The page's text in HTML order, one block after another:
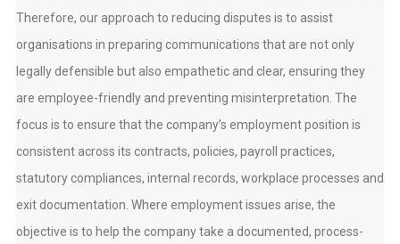
Therefore, our approach to reducing disputes is to assist
organisations in preparing communications that are not only
legally defensible but also empathetic and clear, ensuring they
are employee-friendly and preventing misinterpretation. The
focus is to ensure that the company’s employment position is
consistent across its contracts, policies, payroll practices,
statutory compliances, internal records, workplace processes and
exit documentation. Where employment issues arise, the
objective is to help the company take a documented, process-